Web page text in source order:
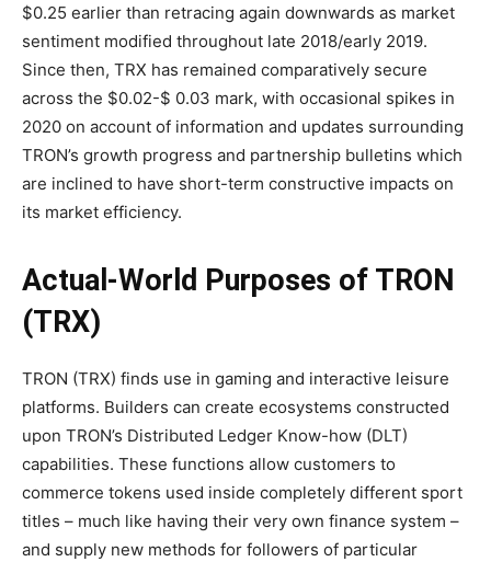
$0.25 earlier than retracing again downwards as market
sentiment modified throughout late 2018/early 2019.
Since then, TRX has remained comparatively secure
across the $0.02-$ 0.03 mark, with occasional spikes in
2020 on account of information and updates surrounding
TRON’s growth progress and partnership bulletins which
are inclined to have short-term constructive impacts on
its market efficiency.
Actual-World Purposes of TRON
(TRX)
TRON (TRX) finds use in gaming and interactive leisure
platforms. Builders can create ecosystems constructed
upon TRON’s Distributed Ledger Know-how (DLT)
capabilities. These functions allow customers to
commerce tokens used inside completely different sport
titles – much like having their very own finance system –
and supply new methods for followers of particular